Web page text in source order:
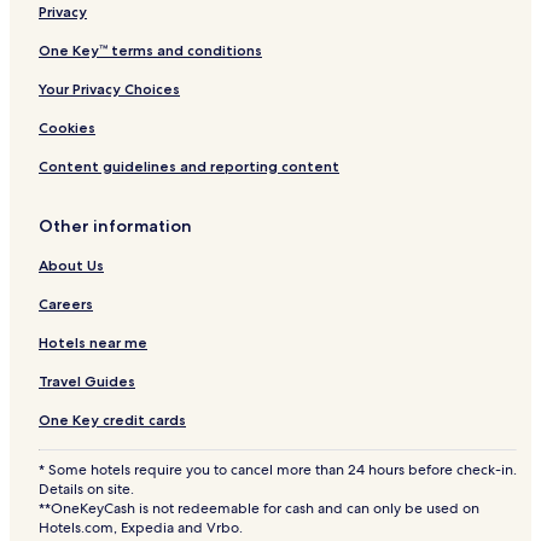
Privacy
One Key™ terms and conditions
Your Privacy Choices
Cookies
Content guidelines and reporting content
Other information
About Us
Careers
Hotels near me
Travel Guides
One Key credit cards
* Some hotels require you to cancel more than 24 hours before check-in.
Details on site.
**OneKeyCash is not redeemable for cash and can only be used on
Hotels.com, Expedia and Vrbo.